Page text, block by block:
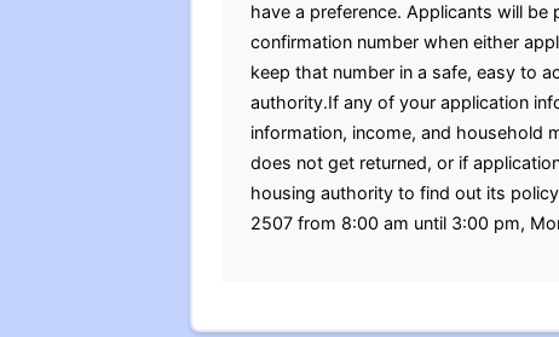
have a preference. Applicants will
confirmation number when either
keep that number in a safe, easy to
authority.If any of your application
information, income, and household
does not get returned, or if
housing authority to find out its
2507 from 8:00 am until 3:00 pm,